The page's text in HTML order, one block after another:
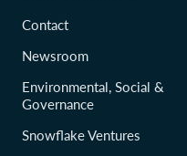
Contact
Newsroom
Environmental, Social &
Governance
Snowflake Ventures